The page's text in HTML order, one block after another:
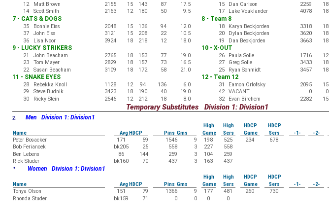
12
Matt Brown 2155 15 143 87
17.5
14
Scott Smith 2163 12 180 50 9.5
15
Dan Carlson 2259 18
17
Luke Voaklander 4078 18
7 - CATS & DOGS
35 Bonnie Eiss 2048 15 136 94
12.0
37
John Eiss 3121 15 208 22
10.5
36
Lisa Noor 3924 18 218 12 18.0
8 - Team 8
18 Karyn Beckjorden 3318 18
20
Dylan Beckjorden 3620 18
19
Dan Beckjorden 3663 18
9 - LUCKY STRIKERS
21 John Beacham 2765 18 153 77
19.0
23
Tom Mayer 2829 18 157 73
16.5
22
Susan Beacham 3109 18 172 58 21.0
10 - X-OUT
26 Paula Solie 1716 12
27
Greg Solie 3433 18
25
Ryan Schmidt 3457 18
11 - SNAKE EYES
28 Rebekka Knoll 1128 12 94 136
6.0
29
Steve Budnik 3423 18 190 40
19.0
30
Ricky Stein 2546 12 212 18 8.0
12 - Team 12
31 Eamon Orlofsky 2095 15
42
VACANT 0 0
32
Evan Birchem 2282 15
Temporary Substitutes Division 1: Division1
z Men Division 1: Division1
High High HDCP HDCP
Name
Avg HDCP Pins Gms Game Sers Game Sers -1- -2-
Peter Bosacker
171 59 1546 9 198 525 234 678
Bob Feriancek
bk205 25 558 3 227 558
Ben Lebens
86 144 259 3 104 259
Rick Studer
bk160 70 437 3 163 437
" Women Division 1: Division1
High High HDCP HDCP
Name
Avg HDCP Pins Gms Game Sers Game Sers -1- -2-
Tonya Olson
151 79 1366 9 177 481 260 730
Rhonda Studer
bk159 71 0 0 0 0